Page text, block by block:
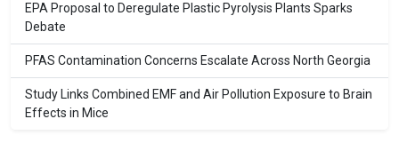
EPA Proposal to Deregulate Plastic Pyrolysis Plants Sparks
Debate
PFAS Contamination Concerns Escalate Across North Georgia
Study Links Combined EMF and Air Pollution Exposure to Brain
Effects in Mice